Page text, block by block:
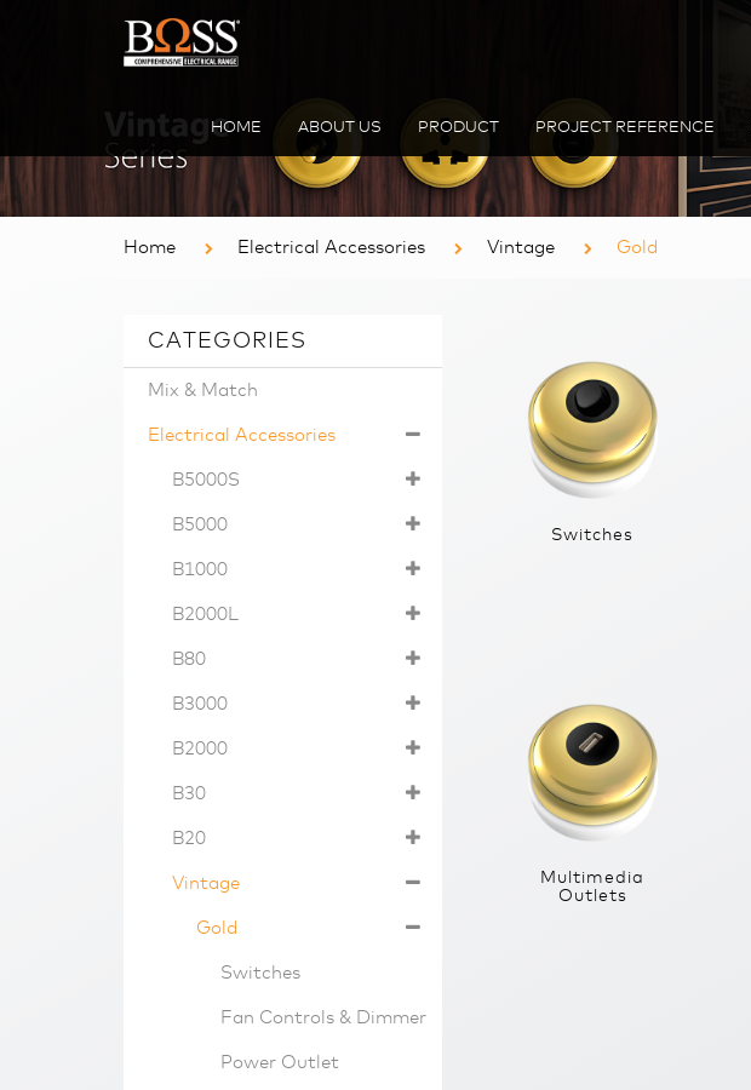
HOME ABOUT US PRODUCT PROJECT REFERENCE
Home Electrical Accessories Vintage Gold
CATEGORIES
Mix & Match
Electrical Accessories
B5000S
B5000
B1000
B2000L
B80
B3000
B2000
B30
B20
Vintage
Gold
Switches
Fan Controls & Dimmer
Power Outlet
Switches
Multimedia
Outlets